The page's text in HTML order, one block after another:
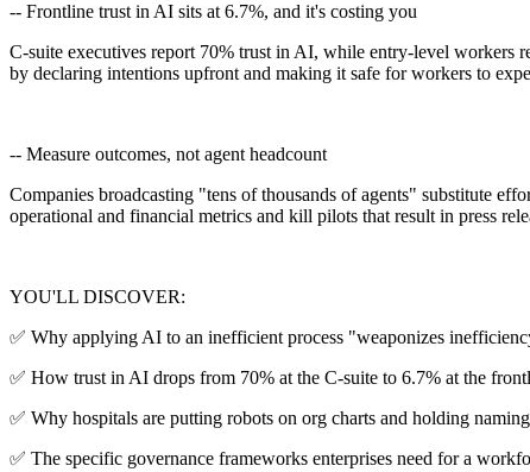
-- Frontline trust in AI sits at 6.7%, and it's costing you
C-suite executives report 70% trust in AI, while entry-level workers
by declaring intentions upfront and making it safe for workers to
-- Measure outcomes, not agent headcount
Companies broadcasting "tens of thousands of agents" substitute
operational and financial metrics and kill pilots that result in press
YOU'LL DISCOVER:
✅ Why applying AI to an inefficient process "weaponizes
✅ How trust in AI drops from 70% at the C-suite to 6.7% at the
✅ Why hospitals are putting robots on org charts and holding
✅ The specific governance frameworks enterprises need for a